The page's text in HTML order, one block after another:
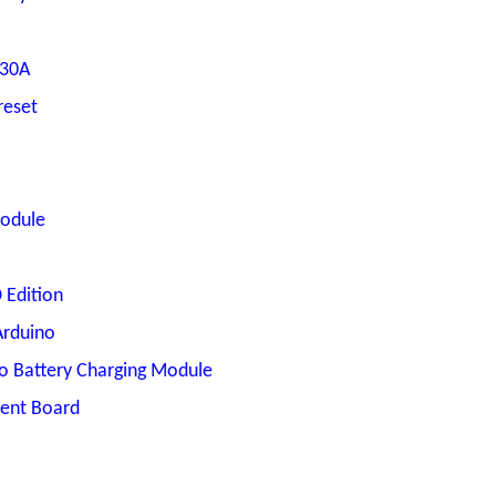
Edition
Battery Charging Module
Board